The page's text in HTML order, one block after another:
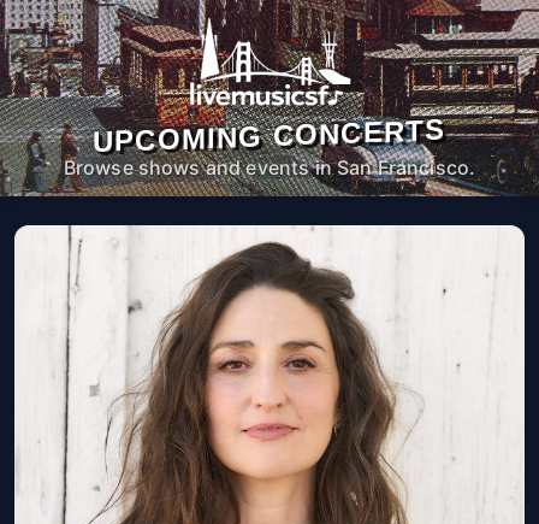
UPCOMING CONCERTS
Browse shows and events in San Francisco.